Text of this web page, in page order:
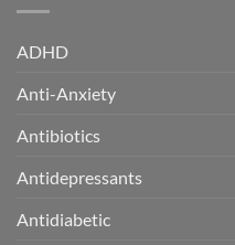
ADHD
Anti-Anxiety
Antibiotics
Antidepressants
Antidiabetic